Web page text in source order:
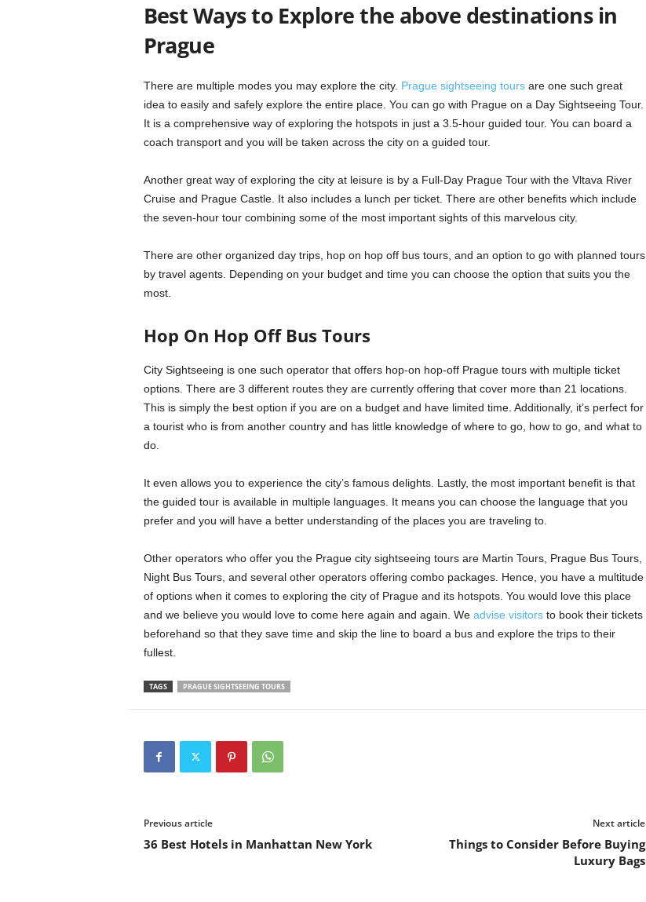
Best Ways to Explore the above destinations in
Prague
There are multiple modes you may explore the city. Prague sightseeing toursare one such great
idea to easily and safely explore the entire place. You can go with Prague on a Day Sightseeing Tour.
It is a comprehensive way of exploring the hotspots in just a 3.5-hour guided tour. You can board a
coach transport and you will be taken across the city on a guided tour.
Another great way of exploring the city at leisure is by a Full-Day Prague Tour with the Vltava River
Cruise and Prague Castle. It also includes a lunch per ticket. There are other benefits which include
the seven-hour tour combining some of the most important sights of this marvelous city.
There are other organized day trips, hop on hop off bus tours, and an option to go with planned tours
by travel agents. Depending on your budget and time you can choose the option that suits you the
most.
Hop On Hop Off Bus Tours
City Sightseeing is one such operator that offers hop-on hop-off Prague tours with multiple ticket
options. There are 3 different routes they are currently offering that cover more than 21 locations.
This is simply the best option if you are on a budget and have limited time. Additionally, it’s perfect for
a tourist who is from another country and has little knowledge of where to go, how to go, and what to
do.
It even allows you to experience the city’s famous delights. Lastly, the most important benefit is that
the guided tour is available in multiple languages. It means you can choose the language that you
prefer and you will have a better understanding of the places you are traveling to.
Other operators who offer you the Prague city sightseeing tours are Martin Tours, Prague Bus Tours,
Night Bus Tours, and several other operators offering combo packages. Hence, you have a multitude
of options when it comes to exploring the city of Prague and its hotspots. You would love this place
and we believe you would love to come here again and again. We advise visitorsto book their tickets
beforehand so that they save time and skip the line to board a bus and explore the trips to their
fullest.
TAGS PRAGUE SIGHTSEEING TOURS
Previous article
36 Best Hotels in Manhattan New York
Next article
Things to Consider Before Buying
Luxury Bags